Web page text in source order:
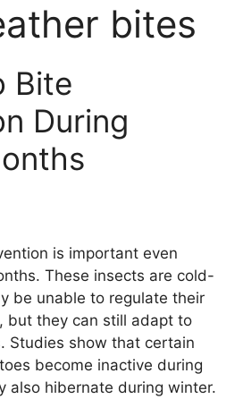
bites
Bite
During
is important even
These insects are cold-
be unable to regulate their
but they can still adapt to
Studies show that certain
become inactive during
also hibernate during winter.